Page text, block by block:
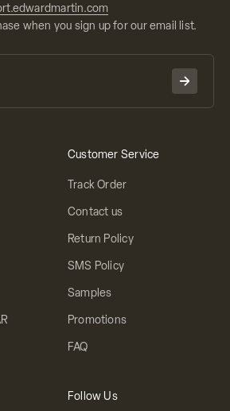
when you sign up for our email list.
Customer Service
Track Order
Contact us
Return Policy
SMS Policy
Samples
Promotions
FAQ
Follow Us